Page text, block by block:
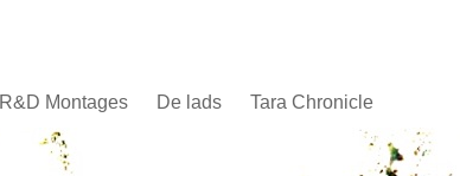
R&D Montages De lads Tara Chronicle